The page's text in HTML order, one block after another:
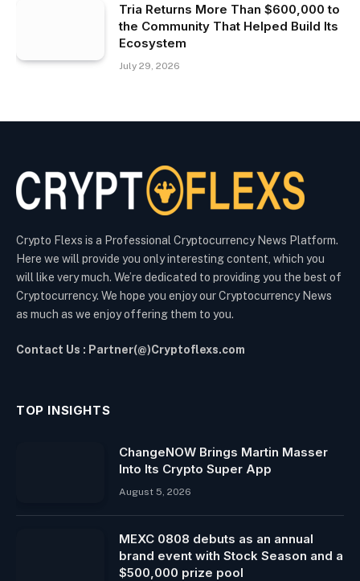
Tria Returns More Than $600,000 to
the Community That Helped Build Its
Ecosystem
July 29, 2026
Crypto Flexs is a Professional Cryptocurrency News Platform.
Here we will provide you only interesting content, which you
will like very much. We’re dedicated to providing you the best of
Cryptocurrency. We hope you enjoy our Cryptocurrency News
as much as we enjoy offering them to you.
Contact Us : Partner(@)Cryptoflexs.com
TOP INSIGHTS
ChangeNOW Brings Martin Masser
Into Its Crypto Super App
August 5, 2026
MEXC 0808 debuts as an annual
brand event with Stock Season and a
$500,000 prize pool